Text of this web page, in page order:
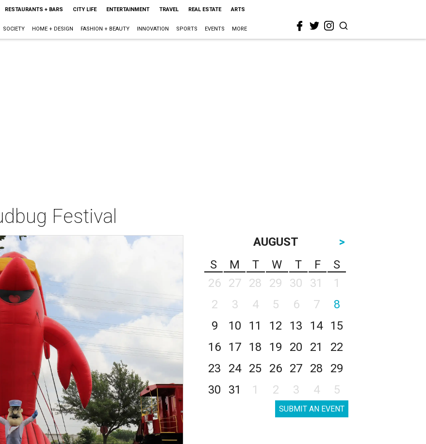
RESTAURANTS + BARS CITY LIFE ENTERTAINMENT TRAVEL REAL ESTATE ARTS
SOCIETY HOME + DESIGN FASHION + BEAUTY INNOVATION SPORTS EVENTS MORE
Festival
AUGUST
>
S
M T W T F
S
26
27 28 29 30 31
1
2
3 4 5 6 7
8
9
10 11 12 13 14
15
16
17 18 19 20 21
22
23
24 25 26 27 28
29
30
31 1 2 3 4 5
SUBMIT AN EVENT